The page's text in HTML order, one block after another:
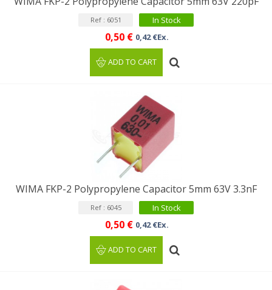
Ref : 6051 In Stock
0,50 € 0,42 €Ex.
ADD TO CART
WIMA FKP-2 Polypropylene Capacitor 5mm 63V 3.3nF
Ref : 6045 In Stock
0,50 € 0,42 €Ex.
ADD TO CART